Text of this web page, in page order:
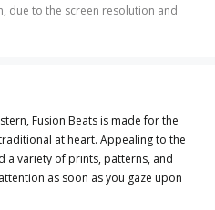
due to the screen resolution and
Fusion Beats is made for the
at heart. Appealing to the
a variety of prints, patterns, and
as soon as you gaze upon